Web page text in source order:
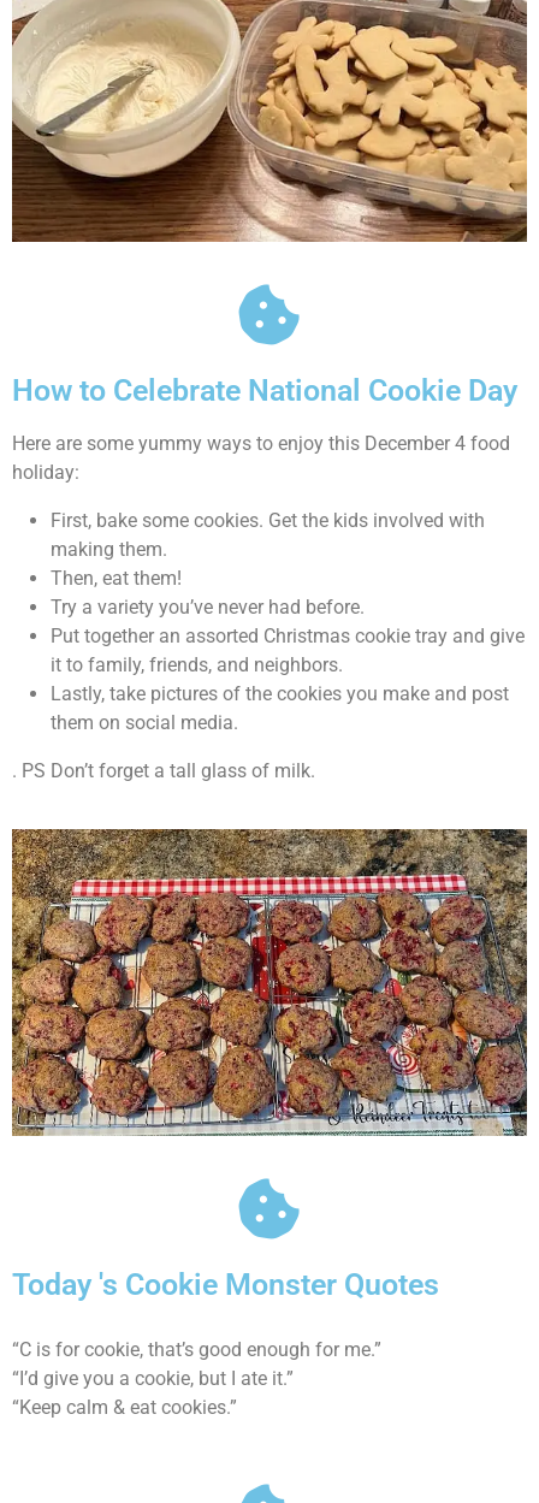
How to Celebrate National Cookie Day
Here are some yummy ways to enjoy this December 4 food
holiday:
First, bake some cookies. Get the kids involved with
making them.
Then, eat them!
Try a variety you’ve never had before.
Put together an assorted Christmas cookie tray and give
it to family, friends, and neighbors.
Lastly, take pictures of the cookies you make and post
them on social media.
. PS Don’t forget a tall glass of milk.
Today 's Cookie Monster Quotes
“C is for cookie, that’s good enough for me.”
“I’d give you a cookie, but I ate it.”
“Keep calm & eat cookies.”